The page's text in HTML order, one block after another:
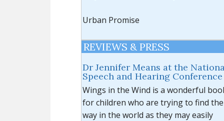
Urban Promise
REVIEWS & PRESS
Dr Jennifer Means at the
Speech and Hearing Conference
Wings in the Wind is a wonderful
for children who are trying to find
way in the world as they may easily